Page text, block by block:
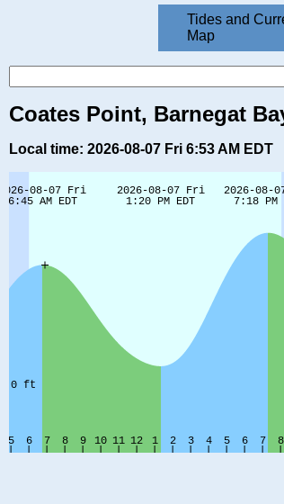
Tides and
Map
Coates Point, Barnegat
Local time: 2026-08-07 Fri 6:53 AM EDT